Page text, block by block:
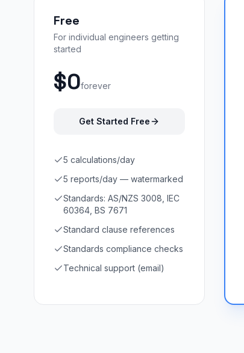
Free
For individual engineers getting
started
$0forever
Get Started Free
5 calculations/day
5 reports/day — watermarked
Standards: AS/NZS 3008, IEC
60364, BS 7671
Standard clause references
Standards compliance checks
Technical support (email)